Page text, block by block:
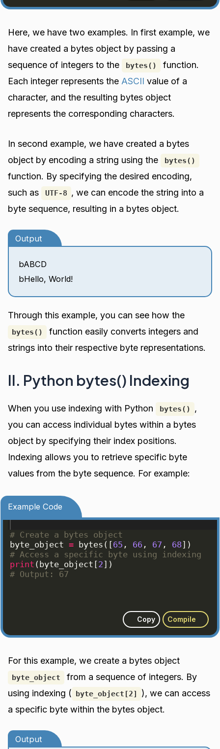
Here, we have two examples. In first example, we
have created a bytes object by passing a
sequence of integers to the
bytes()
function.
Each integer represents the ASCII value of a
character, and the resulting bytes object
represents the corresponding characters.
In second example, we have created a bytes
object by encoding a string using the
bytes()
function. By specifying the desired encoding,
such as
UTF-8 , we can encode the string into a
byte sequence, resulting in a bytes object.
Output
bABCD
bHello, World!
Through this example, you can see how the
bytes()
function easily converts integers and
strings into their respective byte representations.
II. Python bytes() Indexing
When you use indexing with Python bytes()
,
you can access individual bytes within a bytes
object by specifying their index positions.
Indexing allows you to retrieve specific byte
values from the byte sequence. For example:
Example Code
# Create a bytes object
byte_object = bytes ([65 , 66 , 67 , 68])
# Access a specific byte using indexing
print ( byte_object [2])
# Output: 67
Copy Compile
For this example, we create a bytes object
byte_object
from a sequence of integers. By
using indexing ( byte_object[2]
), we can access
a specific byte within the bytes object.
Output